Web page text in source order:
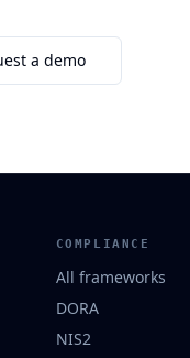
a demo
COMPLIANCE
All frameworks
DORA
NIS2